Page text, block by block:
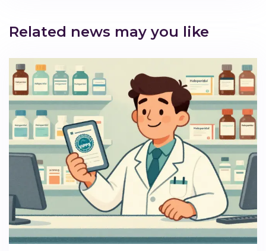
Related news may you like